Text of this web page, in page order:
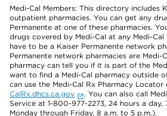
Medi-Cal Members: This directory includes
outpatient pharmacies. You can get any
Permanente at one of these pharmacies.
drugs covered by Medi-Cal at any Medi-
have to be a Kaiser Permanente network
Permanente network pharmacies are Medi-
pharmacy can tell you if it is part of the
want to find a Medi-Cal pharmacy outside
can use the Medi-Cal Rx Pharmacy Locator
CalRx.dhcs.ca.gov
. You can also call
Service at 1-800-977-2273, 24 hours a day,
Monday through Friday, 8 a.m. to 5 p.m.).